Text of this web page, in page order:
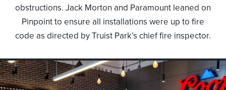
obstructions. Jack Morton and Paramount leaned on
Pinpoint to ensure all installations were up to fire
code as directed by Truist Park’s chief fire inspector.